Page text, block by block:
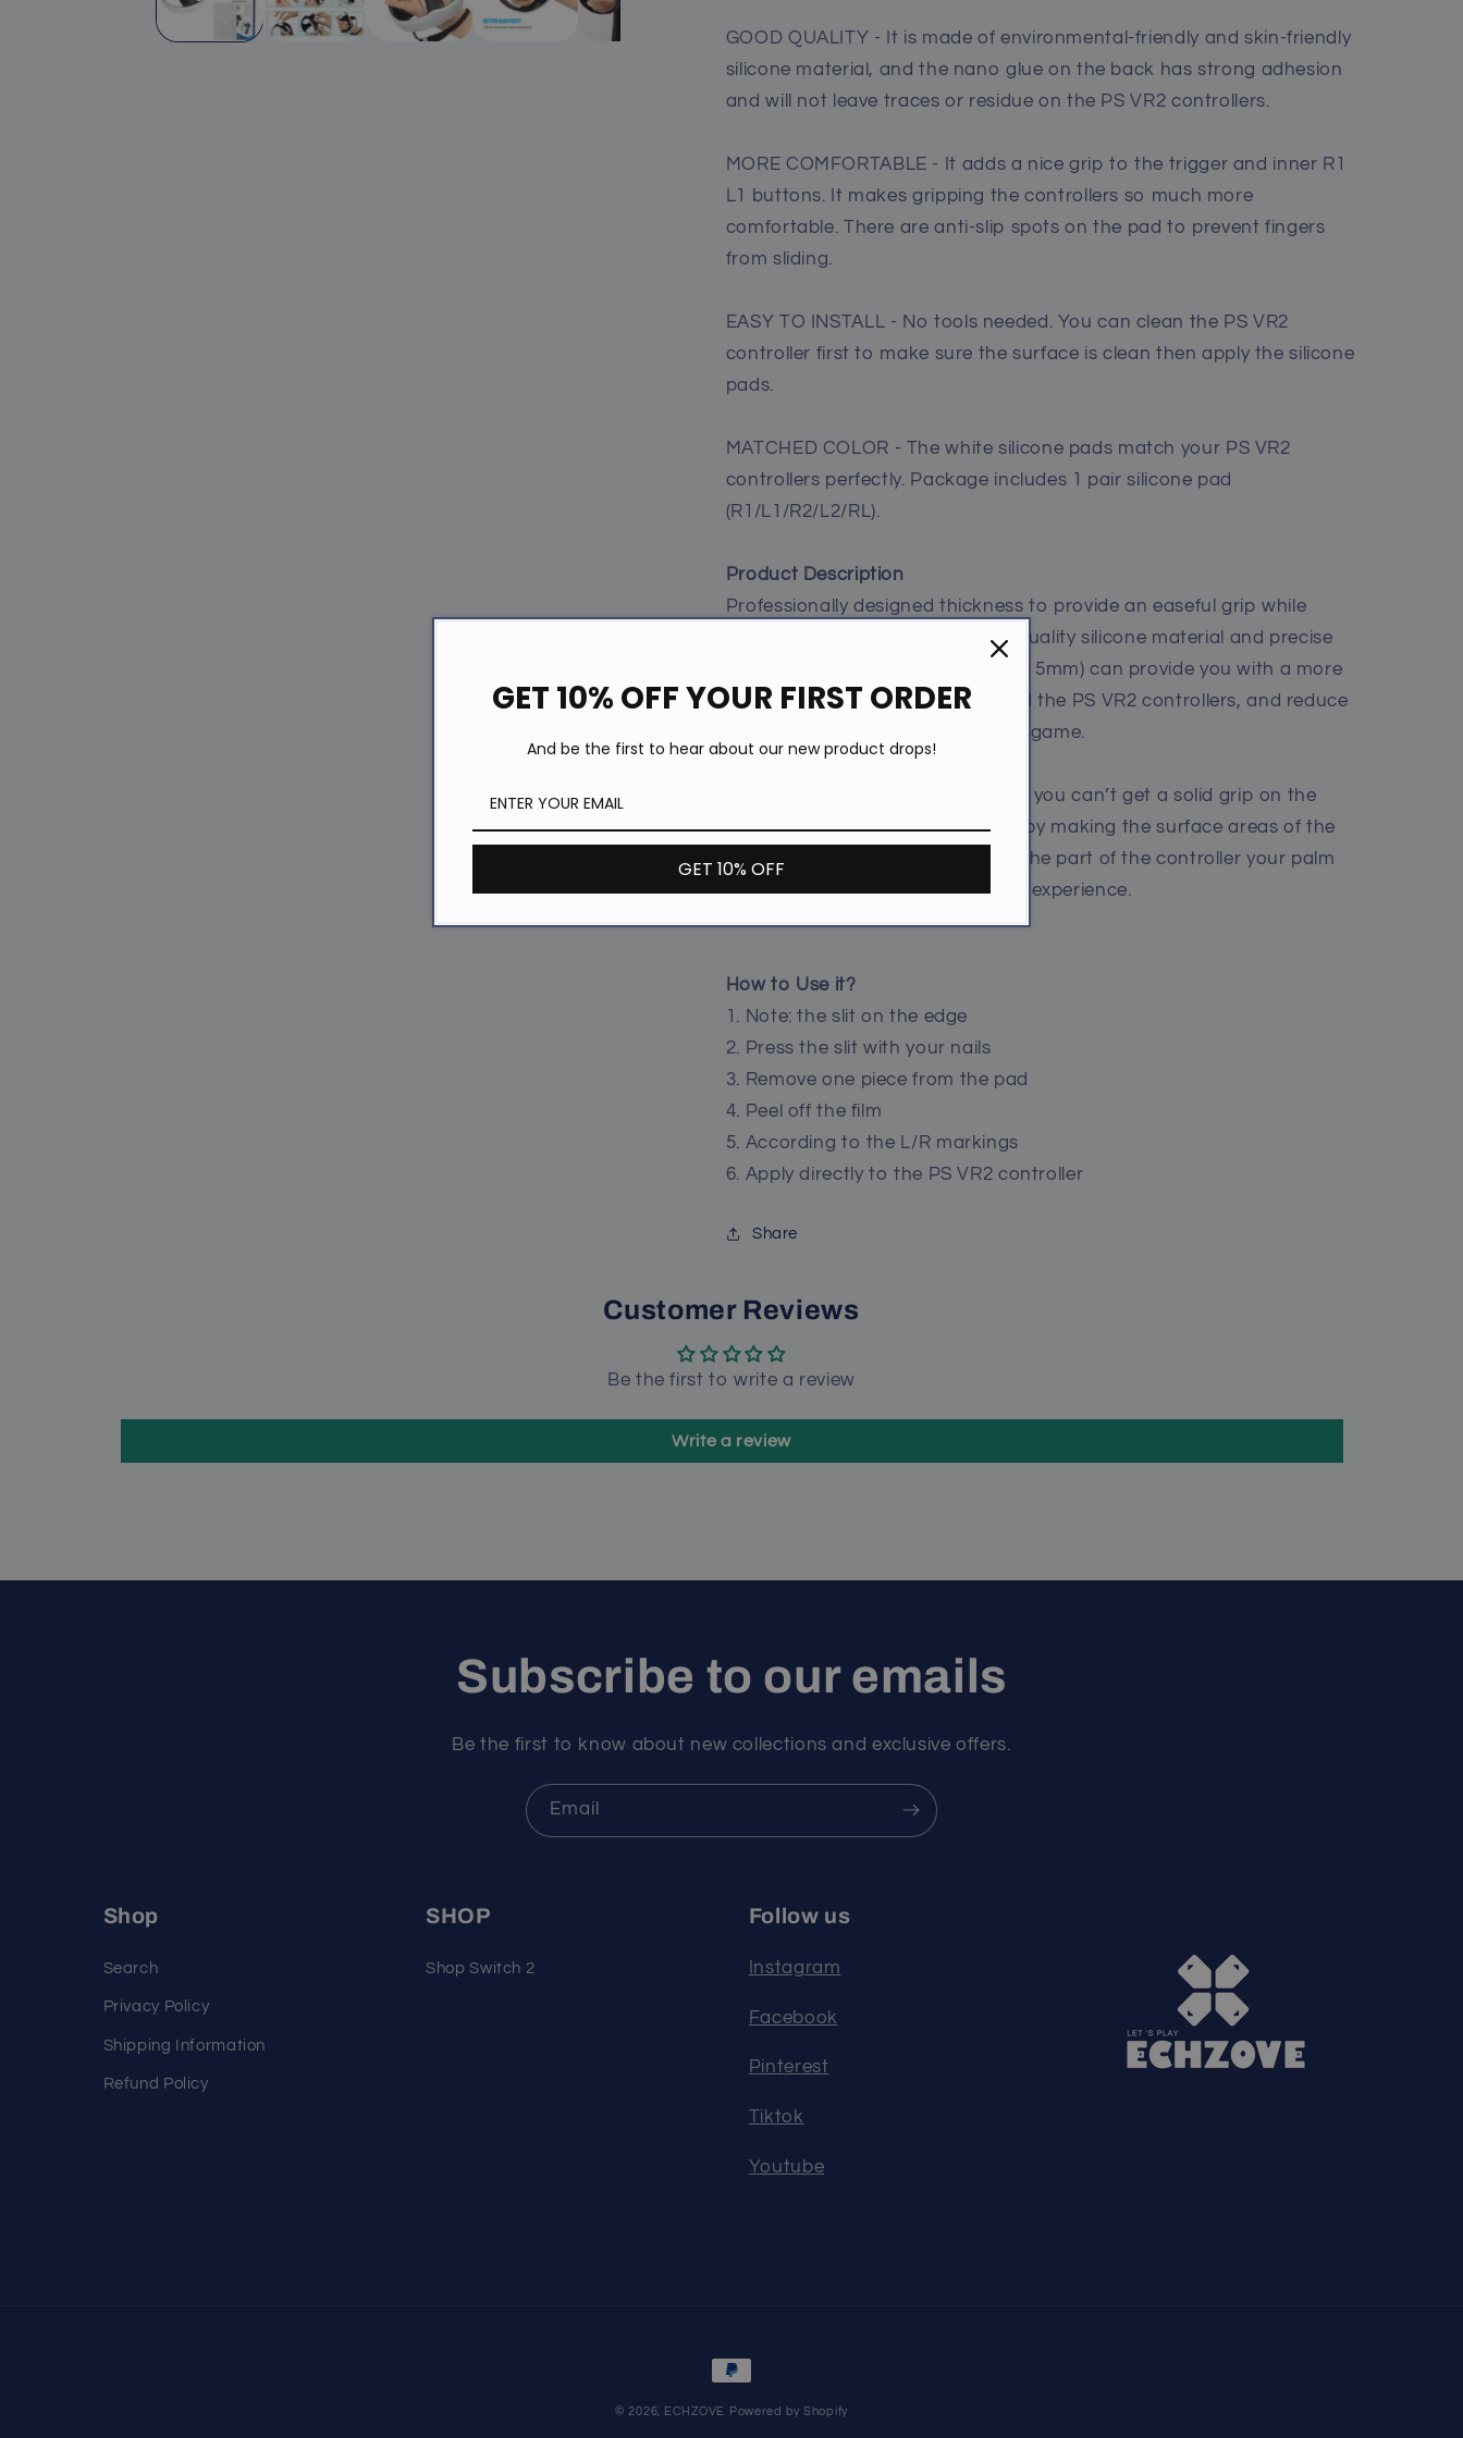
GOOD QUALITY - It is made of environmental-friendly and skin-friendly
silicone material, and the nano glue on the back has strong adhesion
and will not leave traces or residue on the PS VR2 controllers.
MORE COMFORTABLE - It adds a nice grip to the trigger and inner R1
L1 buttons. It makes gripping the controllers so much more
comfortable. There are anti-slip spots on the pad to prevent fingers
from sliding.
EASY TO INSTALL - No tools needed. You can clean the PS VR2
controller first to make sure the surface is clean then apply the silicone
pads.
MATCHED COLOR - The white silicone pads match your PS VR2
controllers perfectly. Package includes 1 pair silicone pad
(R1/L1/R2/L2/RL).
Product Description
Professionally designed thickness to provide an easeful grip while
playing for a long time. The high-quality silicone material and precise
size (R1/L1:2.5mm, R2/L2:2mm, RL: 5mm) can provide you with a more
comfortable feeling when you hold the PS VR2 controllers, and reduce
the fatigue of the palm during the game.
If you have big hands and you feel you can’t get a solid grip on the
controllers. These grips help a lot by making the surface areas of the
R1/R2/L1/L2 buttons thicker and the part of the controller your palm
touches. It upgrades your gaming experience.
How to Use it?
1. Note: the slit on the edge
2. Press the slit with your nails
3. Remove one piece from the pad
4. Peel off the film
5. According to the L/R markings
6. Apply directly to the PS VR2 controller
Share
Customer Reviews
Be the first to write a review
Write a review
Subscribe to our emails
Be the first to know about new collections and exclusive offers.
Email
Shop
Search
Privacy Policy
Shipping Information
Refund Policy
SHOP
Shop Switch 2
Follow us
Instagram
Facebook
Pinterest
Tiktok
Youtube
Payment
methods
© 2026, ECHZOVE Powered by Shopify
GET 10% OFF YOUR FIRST ORDER
And be the first to hear about our new product drops!
GET 10% OFF